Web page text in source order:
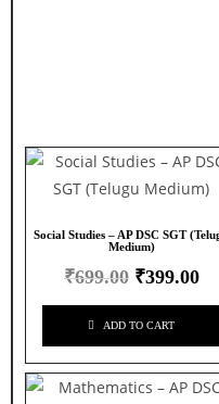
Social Studies – AP DSC SGT
Medium)
₹699.00 ₹399.00
ADD TO CART